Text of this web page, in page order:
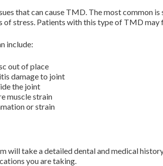
that can cause TMD. The most common
of stress. Patients with this type of TMD
include:
out of place
damage to joint
the joint
muscle strain
or strain
will take a detailed dental and medical
you are taking.